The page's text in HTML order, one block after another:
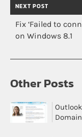
NEXT POST
Fix ‘Failed to
on Windows 8.1
Other Posts